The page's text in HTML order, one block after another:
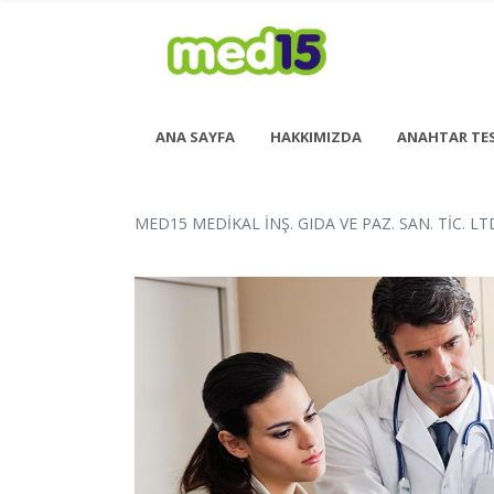
Pazartesi - Cuma 08:00 - 18:00
<h6 style= “font-size: 13px; font-weight: 600;
ANA SAYFA HAKKIMIZDA ANAHTAR
MED15 MEDİKAL İNŞ. GIDA VE PAZ. SAN. TİC.